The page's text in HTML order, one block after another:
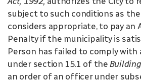
subject to such conditions as
considers appropriate, to pay an
Penalty if the municipality is
Person has failed to comply with
under section 15.1 of the
an order of an officer under